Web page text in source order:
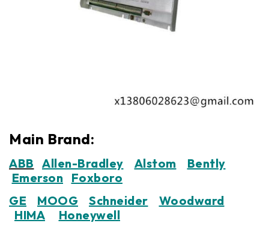
Main Brand:
ABB Allen-Bradley Alstom
Bently
Emerson Foxboro
GE
MOOG Schneider
Woodward
HIMA
Honeywell